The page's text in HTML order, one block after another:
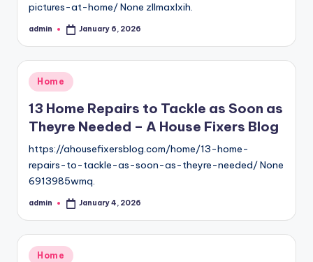
pictures-at-home/ None zllmaxlxih.
Posted
admin January 6, 2026
Posted
in
Home
13 Home Repairs to Tackle as Soon as
Theyre Needed – A House Fixers Blog
https://ahousefixersblog.com/home/13-home-
repairs-to-tackle-as-soon-as-theyre-needed/ None
6913985wmq.
Posted
admin January 4, 2026
Posted
Home